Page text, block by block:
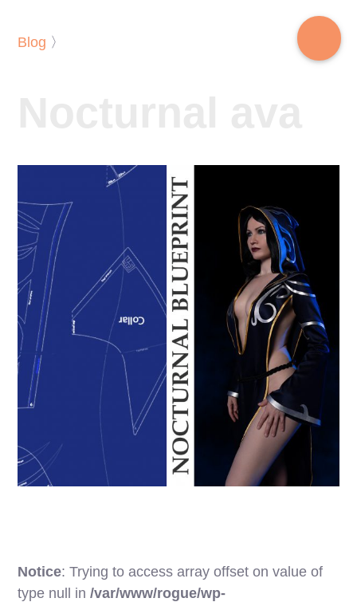
Blog 〉
Notice: Trying to access array offset on value of
type null in/var/www/rogue/wp-